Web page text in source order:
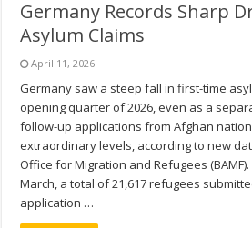
Germany Records Sharp
Asylum Claims
April 11, 2026
Germany saw a steep fall in first-time
opening quarter of 2026, even as a
follow-up applications from Afghan
extraordinary levels, according to new
Office for Migration and Refugees
March, a total of 21,617 refugees
application …